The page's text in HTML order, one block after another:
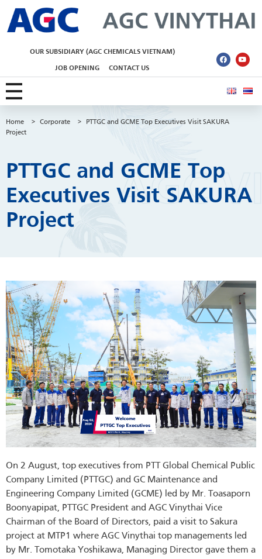
OUR SUBSIDIARY (AGC CHEMICALS VIETNAM)
JOB OPENING CONTACT US
Home > Corporate >
PTTGC and GCME Top Executives Visit SAKURA
Project
PTTGC and GCME Top
Executives Visit SAKURA
Project
On 2 August, top executives from PTT Global Chemical Public
Company Limited (PTTGC) and GC Maintenance and
Engineering Company Limited (GCME) led by Mr. Toasaporn
Boonyapipat, PTTGC President and AGC Vinythai Vice
Chairman of the Board of Directors, paid a visit to Sakura
project at MTP1 where AGC Vinythai top managements led
by Mr. Tomotaka Yoshikawa, Managing Director gave them a